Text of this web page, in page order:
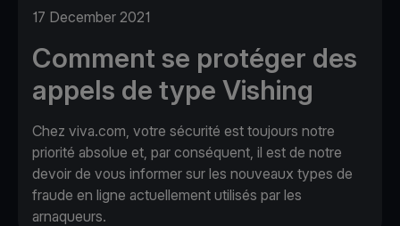
17 December 2021
Comment se protéger des
appels de type Vishing
Chez viva.com, votre sécurité est toujours notre
priorité absolue et, par conséquent, il est de notre
devoir de vous informer sur les nouveaux types de
fraude en ligne actuellement utilisés par les
arnaqueurs.